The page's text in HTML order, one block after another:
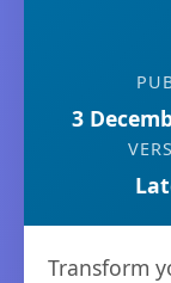
3
Transform